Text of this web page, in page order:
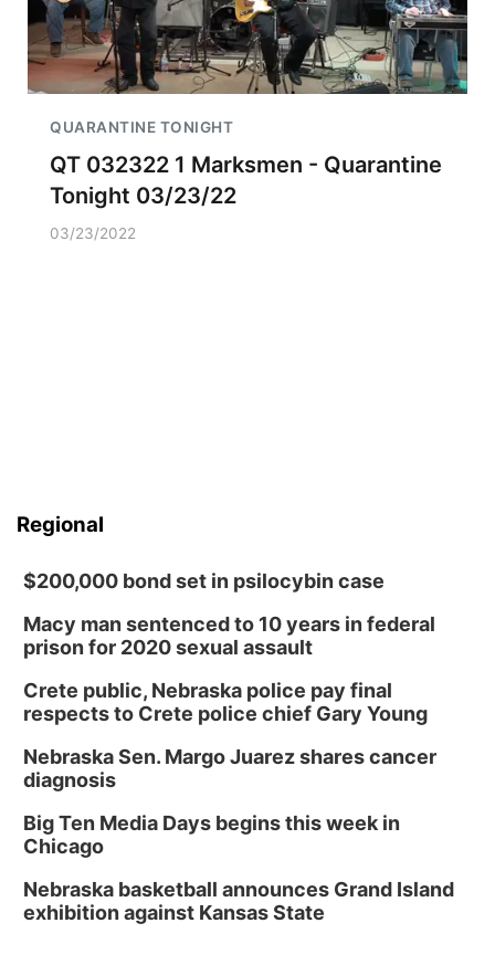
QUARANTINE TONIGHT
QT 032322 1 Marksmen - Quarantine
Tonight 03/23/22
03/23/2022
Regional
$200,000 bond set in psilocybin case
Macy man sentenced to 10 years in federal
prison for 2020 sexual assault
Crete public, Nebraska police pay final
respects to Crete police chief Gary Young
Nebraska Sen. Margo Juarez shares cancer
diagnosis
Big Ten Media Days begins this week in
Chicago
Nebraska basketball announces Grand Island
exhibition against Kansas State